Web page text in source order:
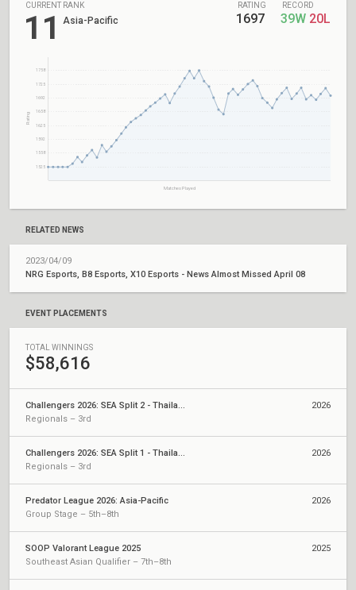
CURRENT RANK
11 Asia-Pacific
RATING
1697
RECORD
39W 20L
1758
1725
1692
1658
1625
1592
1558
1525
Matches Played
Rating
RELATED NEWS
2023/04/09
NRG Esports, B8 Esports, X10 Esports - News Almost Missed April 08
EVENT PLACEMENTS
TOTAL WINNINGS
$58,616
Challengers 2026: SEA Split 2 - Thailand Qualifier
Regionals – 3rd
2026
Challengers 2026: SEA Split 1 - Thailand Qualifier
Regionals – 3rd
2026
Predator League 2026: Asia-Pacific
Group Stage – 5th–8th
2026
SOOP Valorant League 2025
Southeast Asian Qualifier – 7th–8th
2025